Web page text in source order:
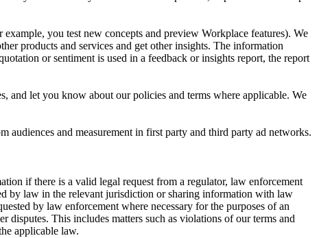
you test new concepts and preview Workplace features). We
products and services and get other insights. The information
or sentiment is used in a feedback or insights report, the report
and let you know about our policies and terms where applicable. We
and measurement in first party and third party ad networks.
if there is a valid legal request from a regulator, law enforcement
by law in the relevant jurisdiction or sharing information with law
by law enforcement where necessary for the purposes of an
This includes matters such as violations of our terms and
applicable law.